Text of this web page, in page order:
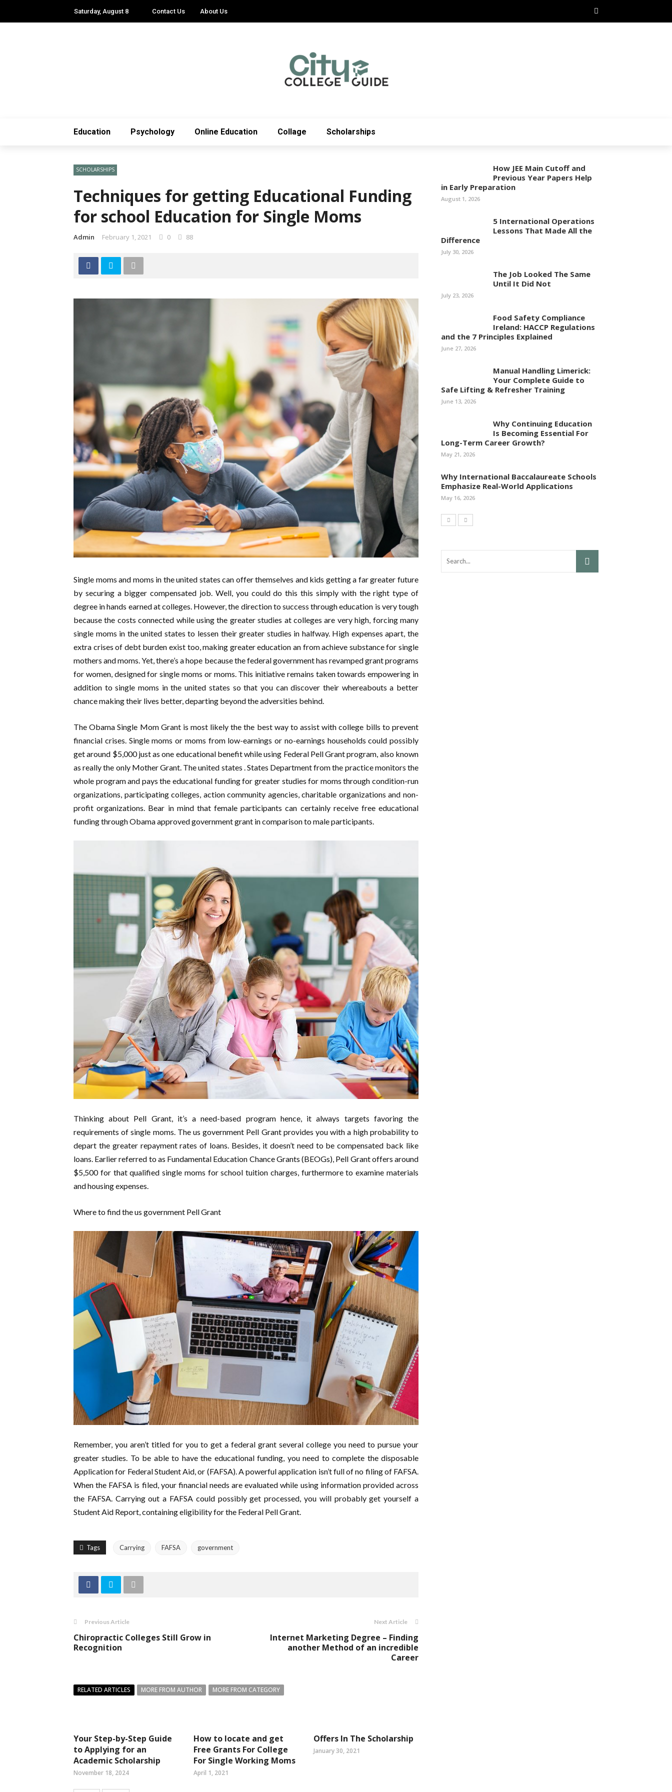
Saturday, August 8 Contact Us About Us
Education Psychology Online Education Collage Scholarships
SCHOLARSHIPS
Techniques for getting Educational Funding
for school Education for Single Moms
Admin February 1, 2021 0 88
Single moms and moms in the united states can offer themselves and kids getting a far greater future
by securing a bigger compensated job. Well, you could do this this simply with the right type of
degree in hands earned at colleges. However, the direction to success through education is very tough
because the costs connected while using the greater studies at colleges are very high, forcing many
single moms in the united states to lessen their greater studies in halfway. High expenses apart, the
extra crises of debt burden exist too, making greater education an from achieve substance for single
mothers and moms. Yet, there’s a hope because the federal government has revamped grant programs
for women, designed for single moms or moms. This initiative remains taken towards empowering in
addition to single moms in the united states so that you can discover their whereabouts a better
chance making their lives better, departing beyond the adversities behind.
The Obama Single Mom Grant is most likely the the best way to assist with college bills to prevent
financial crises. Single moms or moms from low-earnings or no-earnings households could possibly
get around $5,000 just as one educational benefit while using Federal Pell Grant program, also known
as really the only Mother Grant. The united states . States Department from the practice monitors the
whole program and pays the educational funding for greater studies for moms through condition-run
organizations, participating colleges, action community agencies, charitable organizations and non-
profit organizations. Bear in mind that female participants can certainly receive free educational
funding through Obama approved government grant in comparison to male participants.
Thinking about Pell Grant, it’s a need-based program hence, it always targets favoring the
requirements of single moms. The us government Pell Grant provides you with a high probability to
depart the greater repayment rates of loans. Besides, it doesn’t need to be compensated back like
loans. Earlier referred to as Fundamental Education Chance Grants (BEOGs), Pell Grant offers around
$5,500 for that qualified single moms for school tuition charges, furthermore to examine materials
and housing expenses.
Where to find the us government Pell Grant
Remember, you aren’t titled for you to get a federal grant several college you need to pursue your
greater studies. To be able to have the educational funding, you need to complete the disposable
Application for Federal Student Aid, or (FAFSA). A powerful application isn’t full of no filing of FAFSA.
When the FAFSA is filed, your financial needs are evaluated while using information provided across
the FAFSA. Carrying out a FAFSA could possibly get processed, you will probably get yourself a
Student Aid Report, containing eligibility for the Federal Pell Grant.
Tags Carrying FAFSA government
Previous Article
Chiropractic Colleges Still Grow in
Recognition
Next Article
Internet Marketing Degree – Finding
another Method of an incredible
Career
RELATED ARTICLES MORE FROM AUTHOR MORE FROM CATEGORY
Your Step-by-Step Guide
to Applying for an
Academic Scholarship
November 18, 2024
How to locate and get
Free Grants For College
For Single Working Moms
April 1, 2021
Offers In The Scholarship
January 30, 2021
How JEE Main Cutoff and
Previous Year Papers Help
in Early Preparation
August 1, 2026
5 International Operations
Lessons That Made All the
Difference
July 30, 2026
The Job Looked The Same
Until It Did Not
July 23, 2026
Food Safety Compliance
Ireland: HACCP Regulations
and the 7 Principles Explained
June 27, 2026
Manual Handling Limerick:
Your Complete Guide to
Safe Lifting & Refresher Training
June 13, 2026
Why Continuing Education
Is Becoming Essential For
Long-Term Career Growth?
May 21, 2026
Why International Baccalaureate Schools
Emphasize Real-World Applications
May 16, 2026